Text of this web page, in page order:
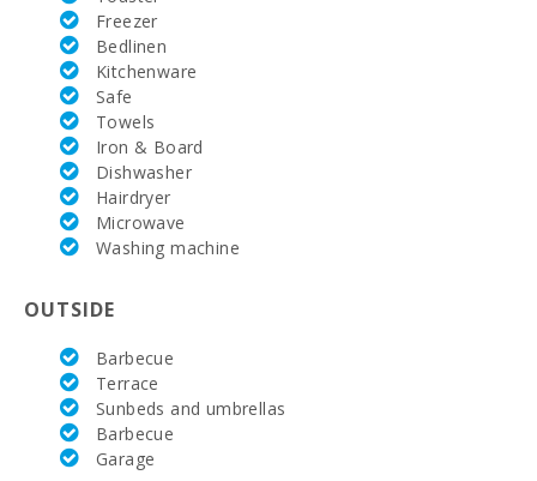
(km):
Hospital
Alcudia(km):
Hospital Son
Espases
Palma de
Mallorca
(km):
Weekly
(Tuesdays
Sundays)
(km):
Supermarket
- Mercadona
(km):
Freezer
Bedlinen
Kitchenware
Safe
Towels
Iron & Board
Dishwasher
Hairdryer
Microwave
Washing machine
OUTSIDE
Barbecue
Terrace
Sunbeds and umbrellas
Barbecue
Garage